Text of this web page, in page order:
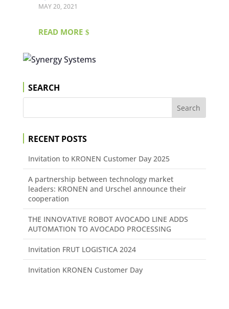
MAY 20, 2021
READ MORE
SEARCH
RECENT POSTS
Invitation to KRONEN Customer Day 2025
A partnership between technology market
leaders: KRONEN and Urschel announce their
cooperation
THE INNOVATIVE ROBOT AVOCADO LINE ADDS
AUTOMATION TO AVOCADO PROCESSING
Invitation FRUT LOGISTICA 2024
Invitation KRONEN Customer Day